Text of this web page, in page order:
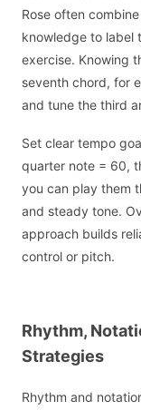
Rose often
knowledge to label
exercise. Knowing
seventh chord, for
and tune the third
Set clear tempo
quarter note = 60,
you can play them
and steady tone.
approach builds
control or pitch.
Rhythm,
Strategies
Rhythm and